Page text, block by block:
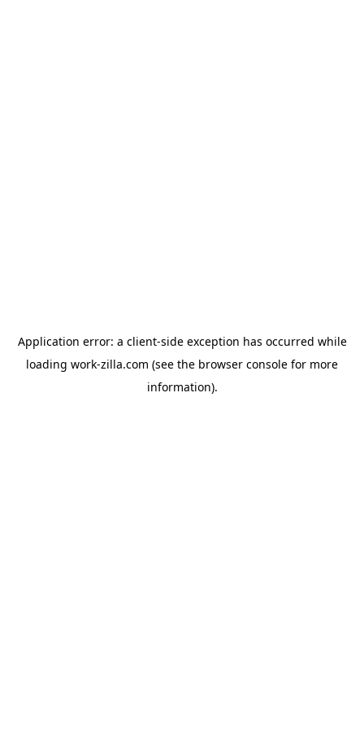
Application error: a client-side exception has occurred while
loading work-zilla.com (see the browser console for more
information).